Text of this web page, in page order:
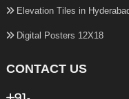
Elevation Tiles in
Digital Posters 12X18
CONTACT US